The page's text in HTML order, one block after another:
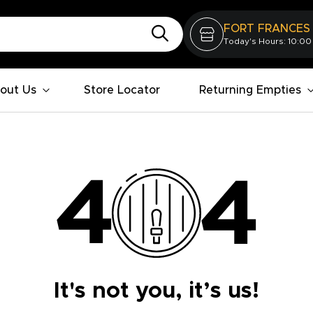
FORT FRANCES
Today's Hours: 10:00
Us Store Locator Returning Empties
It's not you, it’s us!